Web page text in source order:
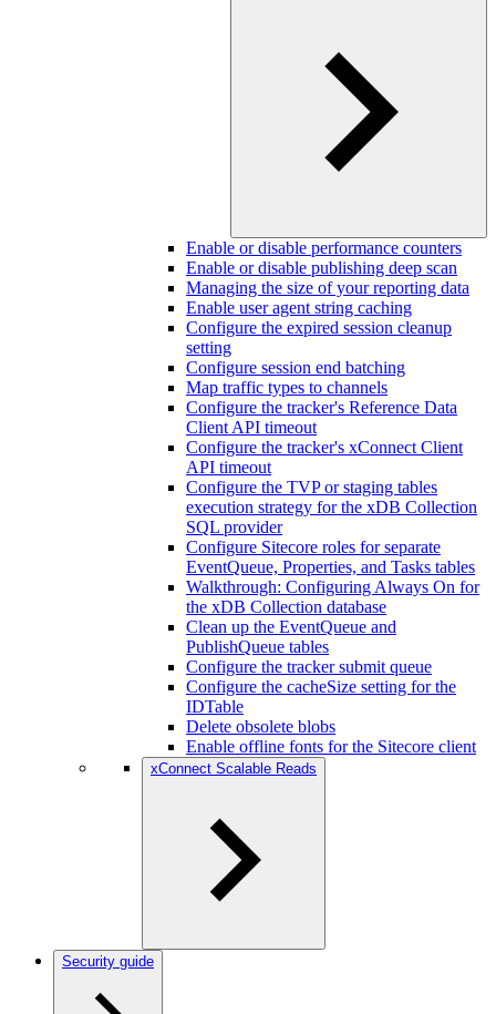
Enable or disable performance counters
Enable or disable publishing deep scan
Managing the size of your reporting data
Enable user agent string caching
Configure the expired session cleanup
setting
Configure session end batching
Map traffic types to channels
Configure the tracker's Reference Data
Client API timeout
Configure the tracker's xConnect Client
API timeout
Configure the TVP or staging tables
execution strategy for the xDB Collection
SQL provider
Configure Sitecore roles for separate
EventQueue, Properties, and Tasks tables
Walkthrough: Configuring Always On for
the xDB Collection database
Clean up the EventQueue and
PublishQueue tables
Configure the tracker submit queue
Configure the cacheSize setting for the
IDTable
Delete obsolete blobs
Enable offline fonts for the Sitecore client
xConnect Scalable Reads
Security guide